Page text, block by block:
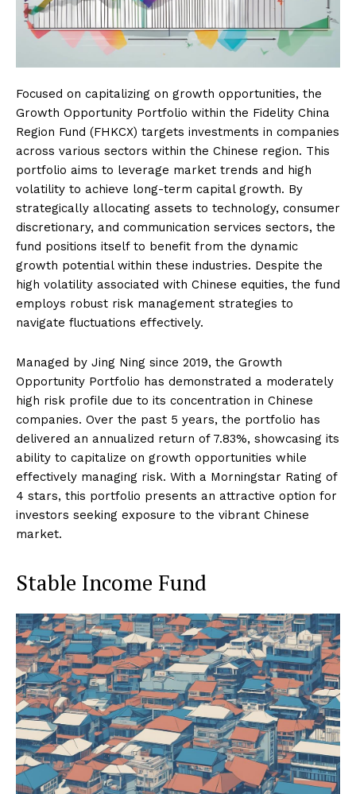
Focused on capitalizing on growth opportunities, the
Growth Opportunity Portfolio within the Fidelity China
Region Fund (FHKCX) targets investments in companies
across various sectors within the Chinese region. This
portfolio aims to leverage market trends and high
volatility to achieve long-term capital growth. By
strategically allocating assets to technology, consumer
discretionary, and communication services sectors, the
fund positions itself to benefit from the dynamic
growth potential within these industries. Despite the
high volatility associated with Chinese equities, the fund
employs robust risk management strategies to
navigate fluctuations effectively.
Managed by Jing Ning since 2019, the Growth
Opportunity Portfolio has demonstrated a moderately
high risk profile due to its concentration in Chinese
companies. Over the past 5 years, the portfolio has
delivered an annualized return of 7.83%, showcasing its
ability to capitalize on growth opportunities while
effectively managing risk. With a Morningstar Rating of
4 stars, this portfolio presents an attractive option for
investors seeking exposure to the vibrant Chinese
market.
Stable Income Fund